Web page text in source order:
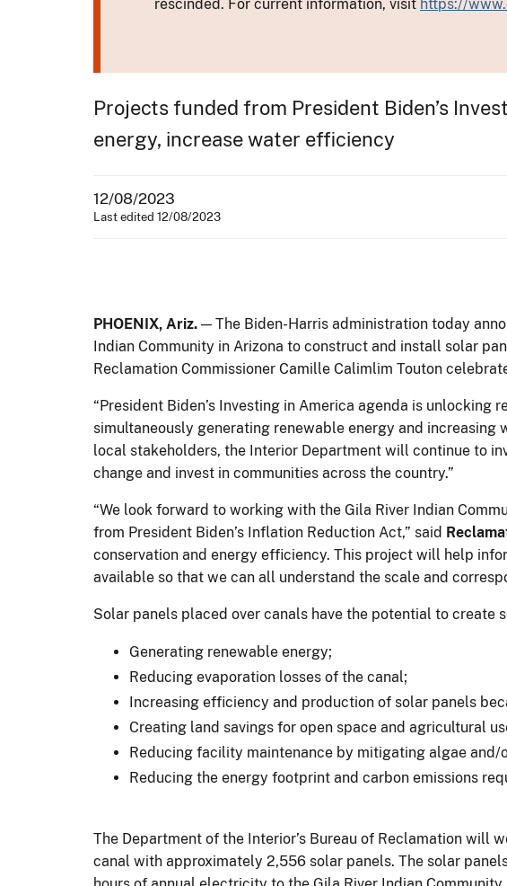
rescinded. For current information, visit https://
Projects funded from President Biden’s
energy, increase water efficiency
12/08/2023
Last edited 12/08/2023
PHOENIX, Ariz. — The Biden-Harris administration today
Indian Community in Arizona to construct and install solar
Reclamation Commissioner Camille Calimlim Touton
“President Biden’s Investing in America agenda is
simultaneously generating renewable energy and increasing
local stakeholders, the Interior Department will continue to
change and invest in communities across the country.”
“We look forward to working with the Gila River Indian
from President Biden’s Inflation Reduction Act,” said
conservation and energy efficiency. This project will help
available so that we can all understand the scale and
Solar panels placed over canals have the potential to create
Generating renewable energy;
Reducing evaporation losses of the canal;
Increasing efficiency and production of solar panels
Creating land savings for open space and agricultural
Reducing facility maintenance by mitigating algae and/
Reducing the energy footprint and carbon emissions
The Department of the Interior’s Bureau of Reclamation will
canal with approximately 2,556 solar panels. The solar